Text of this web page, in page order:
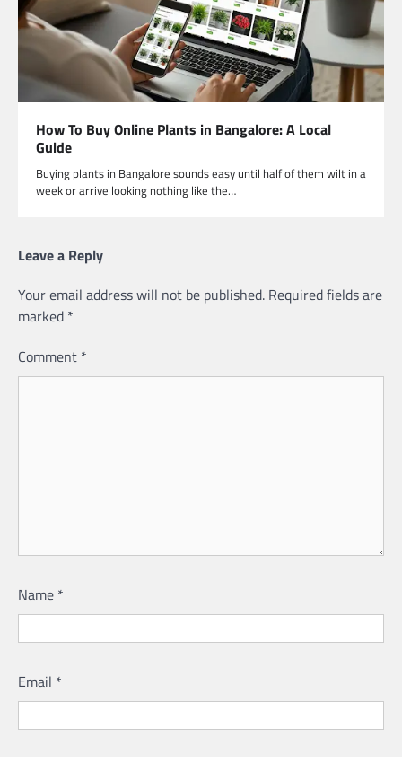
How To Buy Online Plants in Bangalore: A Local
Guide
Buying plants in Bangalore sounds easy until half of them wilt in a
week or arrive looking nothing like the…
Leave a Reply
Your email address will not be published. Required fields are
marked *
Comment *
Name *
Email *